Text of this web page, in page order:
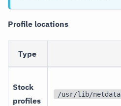
Profile locations
Type
Stock
profiles
/usr/lib/